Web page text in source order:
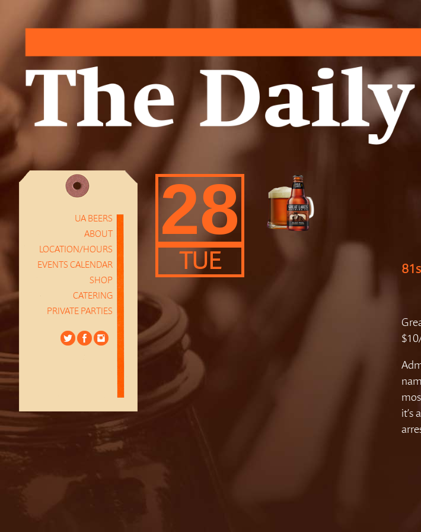
UA BEERS
ABOUT
LOCATION/HOURS
EVENTS CALENDAR
SHOP
CATERING
PRIVATE PARTIES
28
TUE
it’s